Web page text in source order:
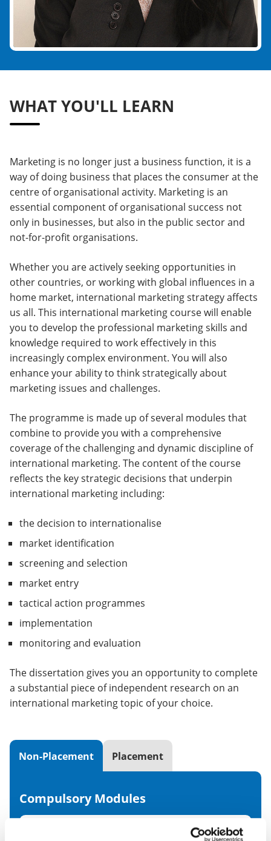
WHAT YOU'LL LEARN
Marketing is no longer just a business function, it is a
way of doing business that places the consumer at the
centre of organisational activity. Marketing is an
essential component of organisational success not
only in businesses, but also in the public sector and
not-for-profit organisations.
Whether you are actively seeking opportunities in
other countries, or working with global influences in a
home market, international marketing strategy affects
us all. This international marketing course will enable
you to develop the professional marketing skills and
knowledge required to work effectively in this
increasingly complex environment. You will also
enhance your ability to think strategically about
marketing issues and challenges.
The programme is made up of several modules that
combine to provide you with a comprehensive
coverage of the challenging and dynamic discipline of
international marketing. The content of the course
reflects the key strategic decisions that underpin
international marketing including:
the decision to internationalise
market identification
screening and selection
market entry
tactical action programmes
implementation
monitoring and evaluation
The dissertation gives you an opportunity to complete
a substantial piece of independent research on an
international marketing topic of your choice.
Non-Placement Placement
Compulsory Modules
20 CR